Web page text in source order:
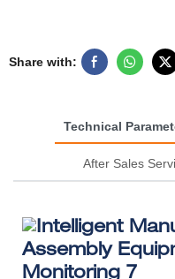
Share with:
Technical
After Sales